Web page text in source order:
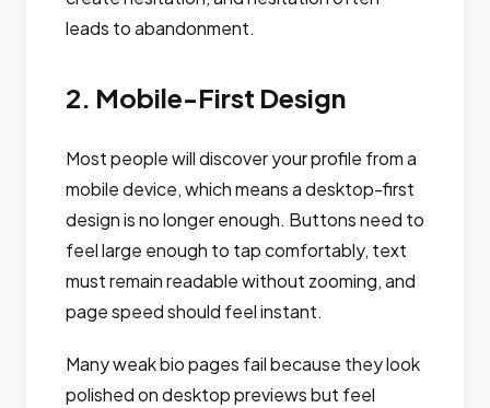
leads to abandonment.
2. Mobile-First Design
Most people will discover your profile from a
mobile device, which means a desktop-first
design is no longer enough. Buttons need to
feel large enough to tap comfortably, text
must remain readable without zooming, and
page speed should feel instant.
Many weak bio pages fail because they look
polished on desktop previews but feel